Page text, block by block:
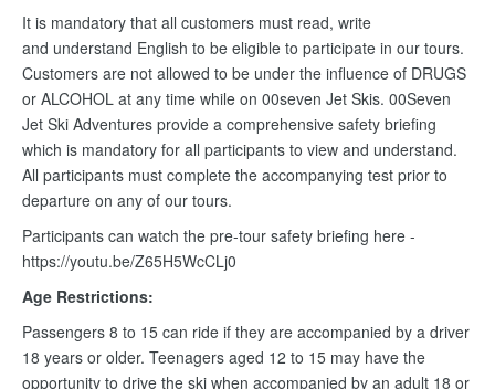
It is mandatory that all customers must read, write
and understand English to be eligible to participate in our tours.
Customers are not allowed to be under the influence of DRUGS
or ALCOHOL at any time while on 00seven Jet Skis. 00Seven
Jet Ski Adventures provide a comprehensive safety briefing
which is mandatory for all participants to view and understand.
All participants must complete the accompanying test prior to
departure on any of our tours.
Participants can watch the pre-tour safety briefing here -
https://youtu.be/Z65H5WcCLj0
Age Restrictions:
Passengers 8 to 15 can ride if they are accompanied by a driver
18 years or older. Teenagers aged 12 to 15 may have the
opportunity to drive the ski when accompanied by an adult 18 or